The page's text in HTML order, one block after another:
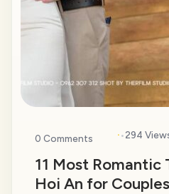
0 Comments · 294
11 Most Romantic
Hoi An for